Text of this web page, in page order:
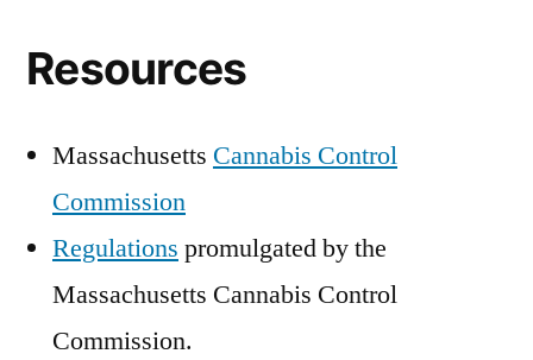
Resources
Massachusetts Cannabis Control
Commission
Regulations promulgated by the
Massachusetts Cannabis Control
Commission.